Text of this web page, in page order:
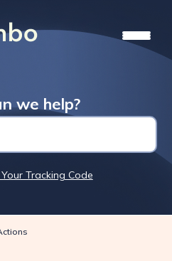
we help?
Tracking Code